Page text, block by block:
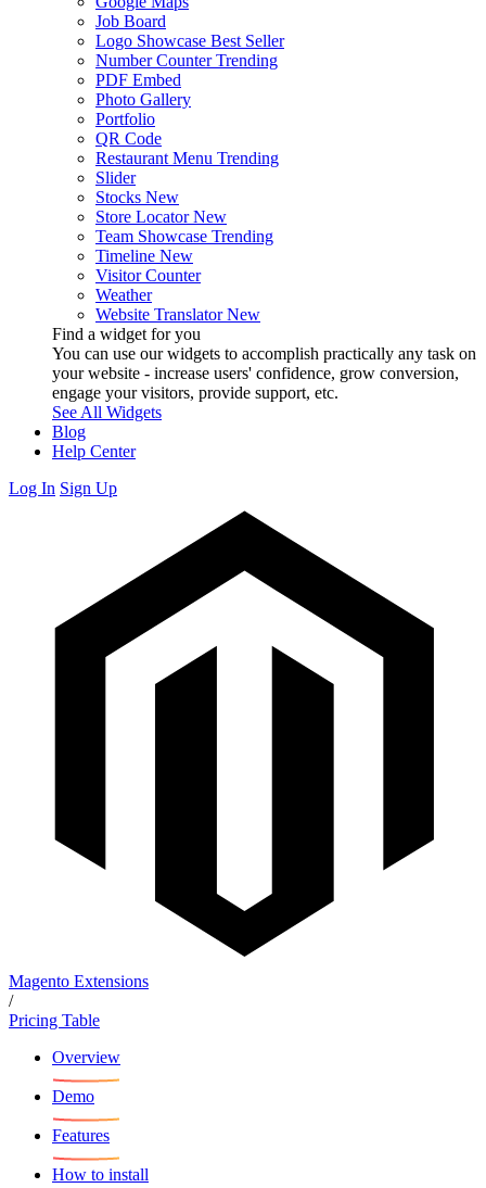
Job Board
Logo Showcase Best Seller
Number Counter Trending
PDF Embed
Photo Gallery
Portfolio
QR Code
Restaurant Menu Trending
Slider
Stocks New
Store Locator New
Team Showcase Trending
Timeline New
Visitor Counter
Weather
Website Translator New
Find a widget for you
You can use our widgets to accomplish practically any task on
your website - increase users' confidence, grow conversion,
engage your visitors, provide support, etc.
See All Widgets
Blog
Help Center
Log In Sign Up
Magento Extensions
/
Pricing Table
Overview
Demo
Features
How to install